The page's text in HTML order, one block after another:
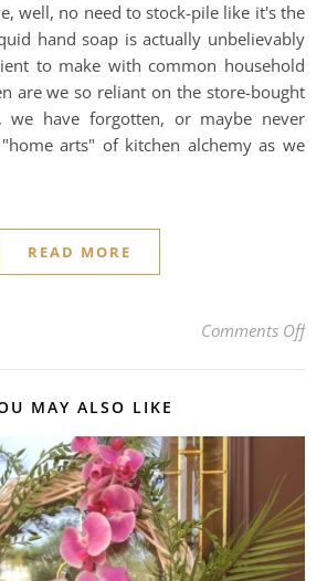
well, no need to stock-pile like it's the
hand soap is actually unbelievably
to make with common household
are we so reliant on the store-bought
we have forgotten, or maybe never
arts" of kitchen alchemy as we
READ MORE
Comments Offon
MAY ALSO LIKE